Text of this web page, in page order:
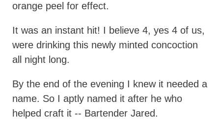
orange peel for effect.
It was an instant hit! I believe 4, yes 4 of us,
were drinking this newly minted concoction
all night long.
By the end of the evening I knew it needed a
name. So I aptly named it after he who
helped craft it -- Bartender Jared.